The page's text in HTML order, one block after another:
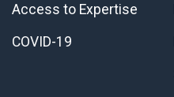
Access to Expertise
COVID-19